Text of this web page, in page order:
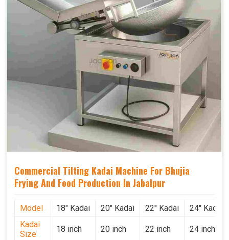
Commercial Tilting Kadai Machine For Bhujia
Frying And Food Production In Jabalpur
Model 18" Kadai 20" Kadai 22" Kadai
24" Kadai
Kadai
Size
18 inch 20 inch 22 inch 24 inch